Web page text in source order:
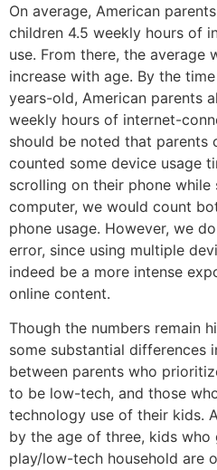
On average, American
children 4.5 weekly hours of
use. From there, the average
increase with age. By the
years-old, American parents
weekly hours of internet-
should be noted that parents
counted some device usage
scrolling on their phone while
computer, we would count
phone usage. However, we
error, since using multiple
indeed be a more intense
online content.
Though the numbers remain
some substantial differences
between parents who
to be low-tech, and those
technology use of their kids.
by the age of three, kids
play/low-tech household are